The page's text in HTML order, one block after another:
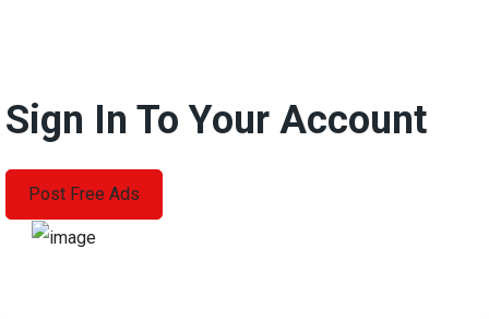
Sign In To Your Account
Post Free Ads